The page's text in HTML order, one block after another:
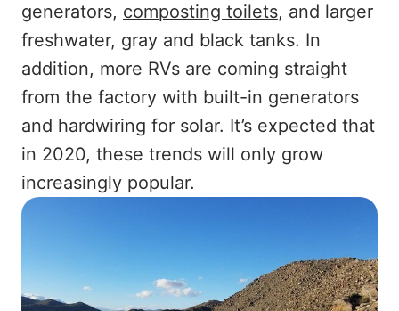
generators, composting toilets, and larger
freshwater, gray and black tanks. In
addition, more RVs are coming straight
from the factory with built-in generators
and hardwiring for solar. It’s expected that
in 2020, these trends will only grow
increasingly popular.